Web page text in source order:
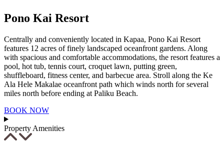
Pono Kai Resort
Centrally and conveniently located in Kapaa, Pono Kai Resort
features 12 acres of finely landscaped oceanfront gardens. Along
with spacious and comfortable accommodations, the resort features a
pool, hot tub, tennis court, croquet lawn, putting green,
shuffleboard, fitness center, and barbecue area. Stroll along the Ke
Ala Hele Makalae oceanfront path which winds north for several
miles north before ending at Paliku Beach.
BOOK NOW
Property Amenities